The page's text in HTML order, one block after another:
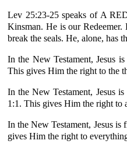
Lev 25:23-25 speaks of A
Kinsman. He is our
break the seals. He, alone, has
In the New Testament, Jesus
This gives Him the right to the
In the New Testament, Jesus
1:1. This gives Him the right to
In the New Testament, Jesus
gives Him the right to